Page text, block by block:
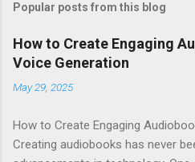
Popular posts from this blog
How to Create Engaging
Voice Generation
May 29, 2025
How to Create Engaging
Creating audiobooks has never